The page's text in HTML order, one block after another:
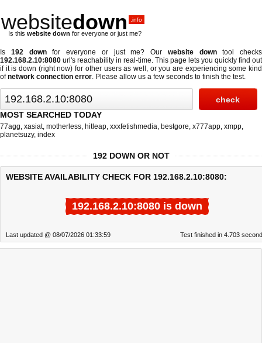
websitedown .info
Is this website down for everyone or just me?
Is 192 downfor everyone or just me? Our website downtool checks
192.168.2.10:8080 url's reachability in real-time. This page lets you quickly find out
if it is down (right now) for other users as well, or you are experiencing some kind
ofnetwork connection error. Please allow us a few seconds to finish the test.
MOST SEARCHED TODAY
77agg, xasiat, motherless, hitleap, xxxfetishmedia, bestgore, x777app, xmpp,
planetsuzy, index
192 DOWN OR NOT
WEBSITE AVAILABILITY CHECK FOR 192.168.2.10:8080:
192.168.2.10:8080 is down
Last updated @ 08/07/2026 01:33:59 Test finished in 4.703